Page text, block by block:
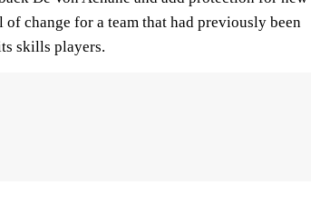
change for a team that had previously been
skills players.